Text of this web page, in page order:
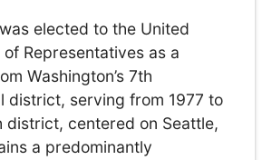
elected to the United
of Representatives as a
Washington’s 7th
district, serving from 1977 to
district, centered on Seattle,
a predominantly